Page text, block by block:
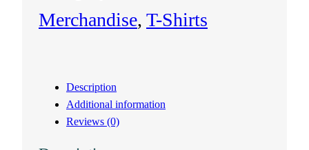
i
Merchandise, T-Shirts
Description
Additional information
Reviews (0)